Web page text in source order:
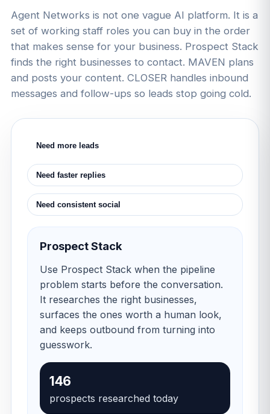
Agent Networks is not one vague AI platform. It is a
set of working staff roles you can buy in the order
that makes sense for your business. Prospect Stack
finds the right businesses to contact. MAVEN plans
and posts your content. CLOSER handles inbound
messages and follow-ups so leads stop going cold.
Need more leads
Need faster replies
Need consistent social
Prospect Stack
Use Prospect Stack when the pipeline
problem starts before the conversation.
It researches the right businesses,
surfaces the ones worth a human look,
and keeps outbound from turning into
guesswork.
146
prospects researched today